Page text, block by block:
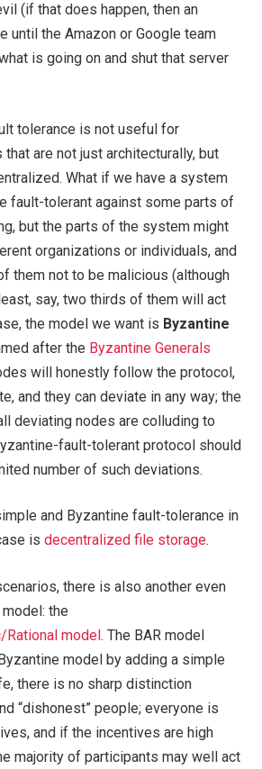
(if that does happen, then an
until the Amazon or Google team
is going on and shut that server
tolerance is not useful for
are not just architecturally, but
What if we have a system
fault-tolerant against some parts of
but the parts of the system might
organizations or individuals, and
them not to be malicious (although
say, two thirds of them will act
the model we want is Byzantine
after the Byzantine Generals
will honestly follow the protocol,
and they can deviate in any way; the
deviating nodes are colluding to
fault-tolerant protocol should
number of such deviations.
and Byzantine fault-tolerance in
is decentralized file storage.
there is also another even
the
model. The BAR model
model by adding a simple
there is no sharp distinction
“dishonest” people; everyone is
and if the incentives are high
majority of participants may well act